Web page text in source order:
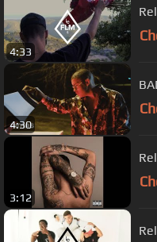
4:33
4:30
3:12